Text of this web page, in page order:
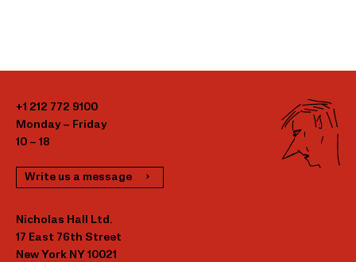
+1 212 772 9100
Monday – Friday
10 – 18
Write us a message
Nicholas Hall Ltd.
17 East 76th Street
New York NY 10021